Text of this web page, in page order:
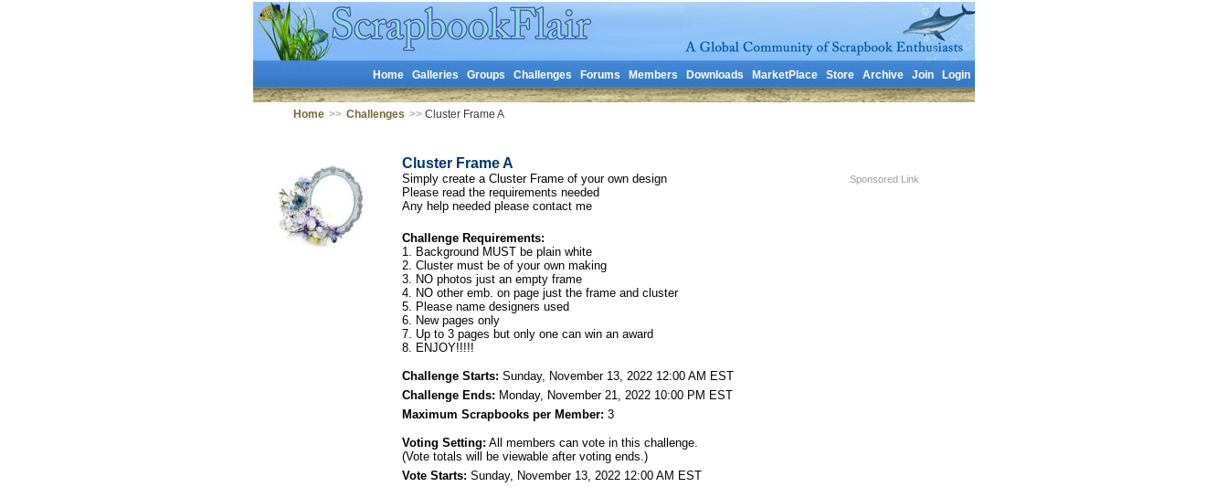
Home Galleries Groups Challenges Forums Members Downloads MarketPlace Store Archive Join Login
Home >> Challenges >> Cluster Frame A
Cluster Frame A
Simply create a Cluster Frame of your own design
Please read the requirements needed
Any help needed please contact me
Challenge Requirements:
1. Background MUST be plain white
2. Cluster must be of your own making
3. NO photos just an empty frame
4. NO other emb. on page just the frame and cluster
5. Please name designers used
6. New pages only
7. Up to 3 pages but only one can win an award
8. ENJOY!!!!!
Challenge Starts: Sunday, November 13, 2022 12:00 AM EST
Challenge Ends: Monday, November 21, 2022 10:00 PM EST
Maximum Scrapbooks per Member: 3
Voting Setting: All members can vote in this challenge.
(Vote totals will be viewable after voting ends.)
Vote Starts: Sunday, November 13, 2022 12:00 AM EST
Sponsored Link